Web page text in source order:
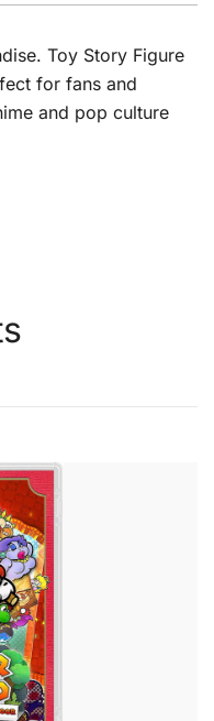
Toy Story Figure
for fans and
and pop culture